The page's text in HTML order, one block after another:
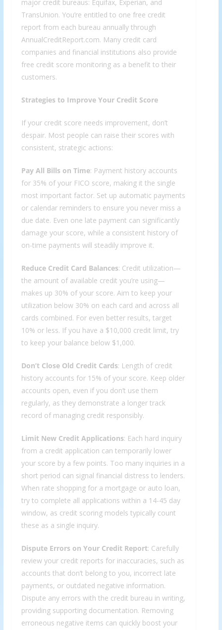
major credit bureaus: Equifax, Experian, and
TransUnion. You’re entitled to one free credit
report from each bureau annually through
AnnualCreditReport.com. Many credit card
companies and financial institutions also provide
free credit score monitoring as a benefit to their
customers.
Strategies to Improve Your Credit Score
If your credit score needs improvement, don’t
despair. Most people can raise their scores with
consistent, strategic actions:
Pay All Bills on Time: Payment history accounts
for 35% of your FICO score, making it the single
most important factor. Set up automatic payments
or calendar reminders to ensure you never miss a
due date. Even one late payment can significantly
damage your score, while a consistent history of
on-time payments will steadily improve it.
Reduce Credit Card Balances: Credit utilization—
the amount of available credit you’re using—
makes up 30% of your score. Aim to keep your
utilization below 30% on each card and across all
cards combined. For even better results, target
10% or less. If you have a $10,000 credit limit, try
to keep your balance below $1,000.
Don’t Close Old Credit Cards: Length of credit
history accounts for 15% of your score. Keep older
accounts open, even if you don’t use them
regularly, as they demonstrate a longer track
record of managing credit responsibly.
Limit New Credit Applications: Each hard inquiry
from a credit application can temporarily lower
your score by a few points. Too many inquiries in a
short period can signal financial distress to lenders.
When rate shopping for a mortgage or auto loan,
try to complete all applications within a 14-45 day
window, as credit scoring models typically count
these as a single inquiry.
Dispute Errors on Your Credit Report: Carefully
review your credit reports for inaccuracies, such as
accounts that don’t belong to you, incorrect late
payments, or outdated negative information.
Dispute any errors with the credit bureau in writing,
providing supporting documentation. Removing
erroneous negative items can quickly boost your